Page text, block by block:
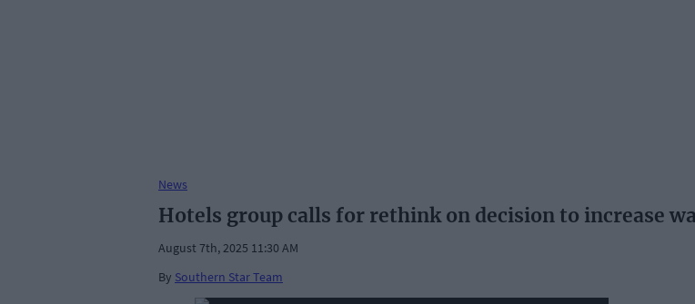
News
Hotels group calls for rethink on decision to increase
August 7th, 2025 11:30 AM
By Southern Star Team